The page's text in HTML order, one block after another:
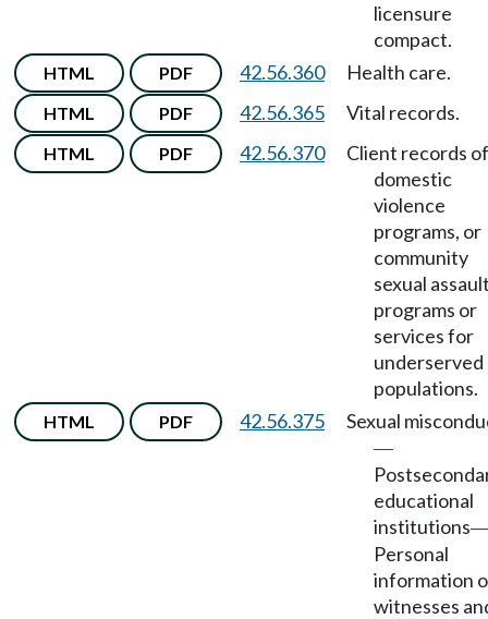
licensure
compact.
HTML PDF 42.56.360 Health care.
HTML PDF 42.56.365 Vital records.
HTML PDF 42.56.370
Client records of
domestic
violence
programs, or
community
sexual
programs or
services for
underserved
populations.
HTML PDF 42.56.375 Sexual
—
educational
institutions
Personal
information
witnesses